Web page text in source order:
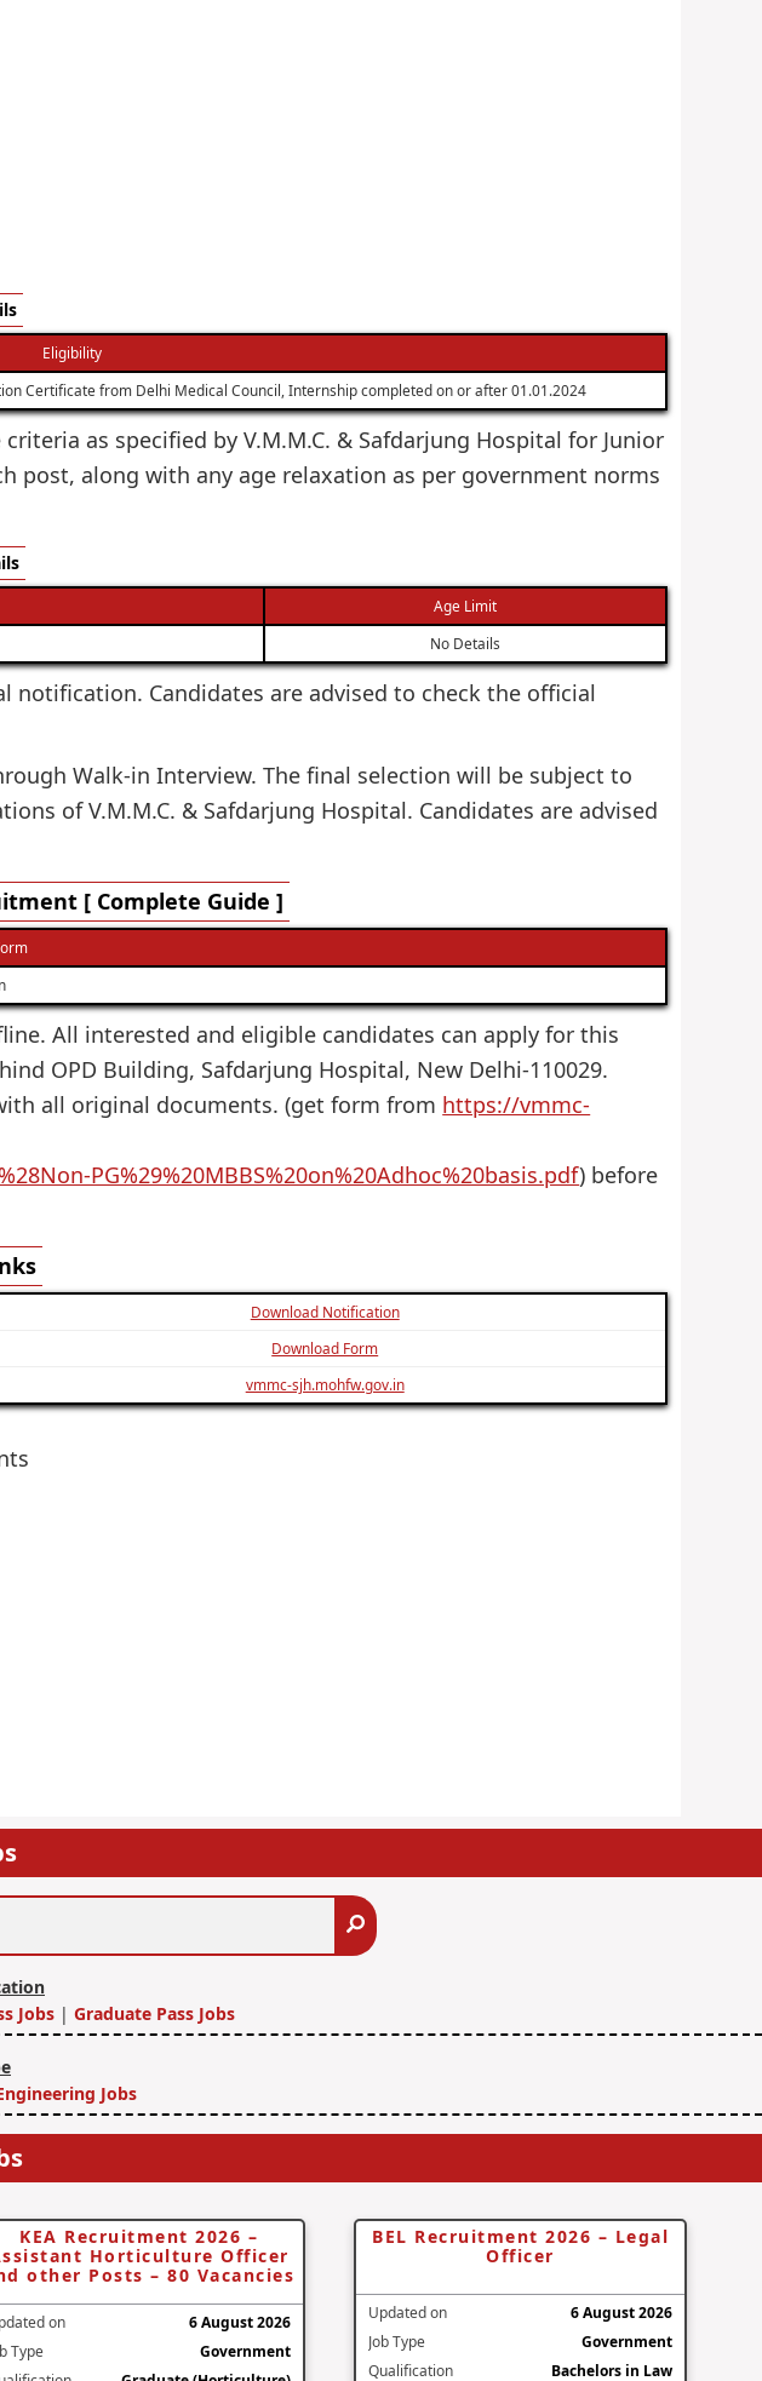
Eligibility
Certificate from Delhi Medical Council, Internship completed on or after 01.01.2024
as specified by V.M.M.C. & Safdarjung Hospital for Junior
post, along with any age relaxation as per government norms
Age Limit
No Details
Candidates are advised to check the official
Walk-in Interview. The final selection will be subject to
of V.M.M.C. & Safdarjung Hospital. Candidates are advised
[ Complete Guide ]
All interested and eligible candidates can apply for this
OPD Building, Safdarjung Hospital, New Delhi-110029.
all original documents. (get form from https://vmmc-
PG%29%20MBBS%20on%20Adhoc%20basis.pdf) before
Download Notification
Download Form
vmmc-sjh.mohfw.gov.in
Search
Jobs| Graduate Pass Jobs
Jobs
KEA Recruitment 2026 –
Horticulture Officer
other Posts – 80 Vacancies
on
6 August 2026
Type
Government
BEL Recruitment 2026 – Legal
Officer
Updated on
6 August 2026
Job Type
Government
Qualification
Bachelors in Law